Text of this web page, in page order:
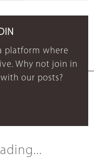
platform where
Why not join in
our posts?